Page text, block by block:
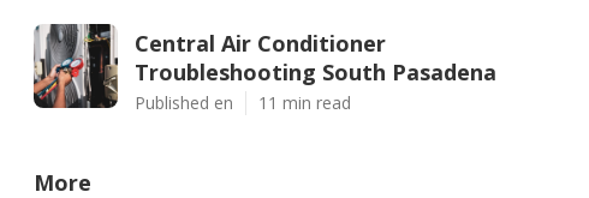
Central Air Conditioner
Troubleshooting South Pasadena
Published en 11 min read
More